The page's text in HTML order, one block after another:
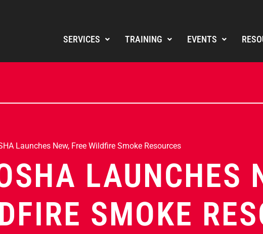
SERVICES TRAINING EVENTS
Launches New, Free Wildfire Smoke Resources
LAUNCHES
SMOKE